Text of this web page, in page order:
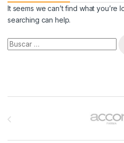
It seems we can’t find what you’re
searching can help.
Buscar: